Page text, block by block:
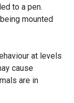
to a pen.
mounted
at levels
cause
are in